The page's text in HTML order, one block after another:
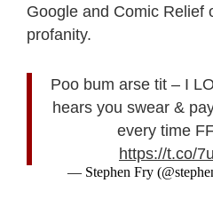
Google and Comic Relief
profanity.
Poo bum arse tit – I
hears you swear &
every time
https://t.co/
— Stephen Fry